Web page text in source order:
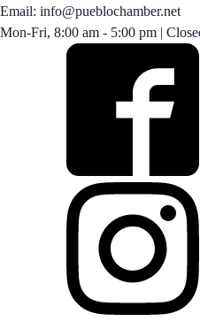
Email: info@pueblochamber.net
Mon-Fri, 8:00 am - 5:00 pm |